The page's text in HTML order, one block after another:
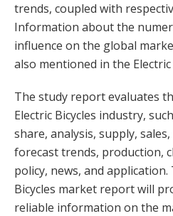
trends, coupled with
Information about the
influence on the global
also mentioned in the
The study report evaluates
Electric Bicycles industry,
share, analysis, supply,
forecast trends, production,
policy, news, and
Bicycles market report will
reliable information on the